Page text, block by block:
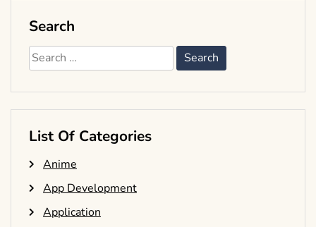
Search
Search
for:
List Of Categories
Anime
App Development
Application